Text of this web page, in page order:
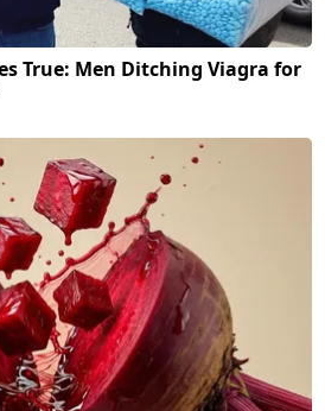
True: Men Ditching Viagra for